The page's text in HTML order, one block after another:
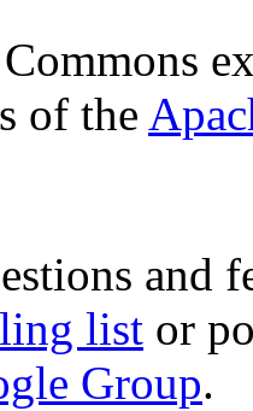
of the
and
list or
Group.